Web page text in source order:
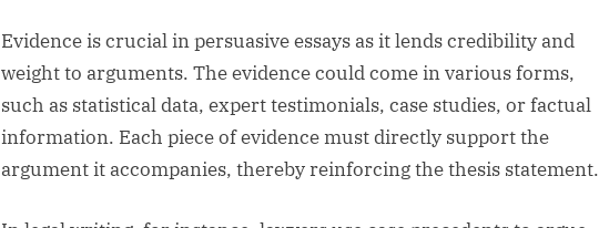
Evidence is crucial in persuasive essays as it lends credibility and
weight to arguments. The evidence could come in various forms,
such as statistical data, expert testimonials, case studies, or factual
information. Each piece of evidence must directly support the
argument it accompanies, thereby reinforcing the thesis statement.